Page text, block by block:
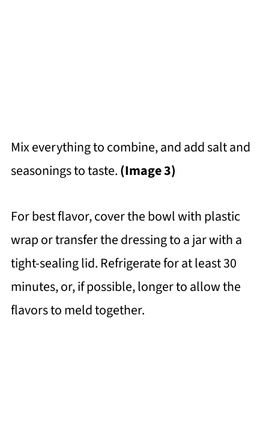
Mix everything to combine, and add salt and
seasonings to taste.(Image 3)
For best flavor, cover the bowl with plastic
wrap or transfer the dressing to a jar with a
tight-sealing lid. Refrigerate for at least 30
minutes, or, if possible, longer to allow the
flavors to meld together.